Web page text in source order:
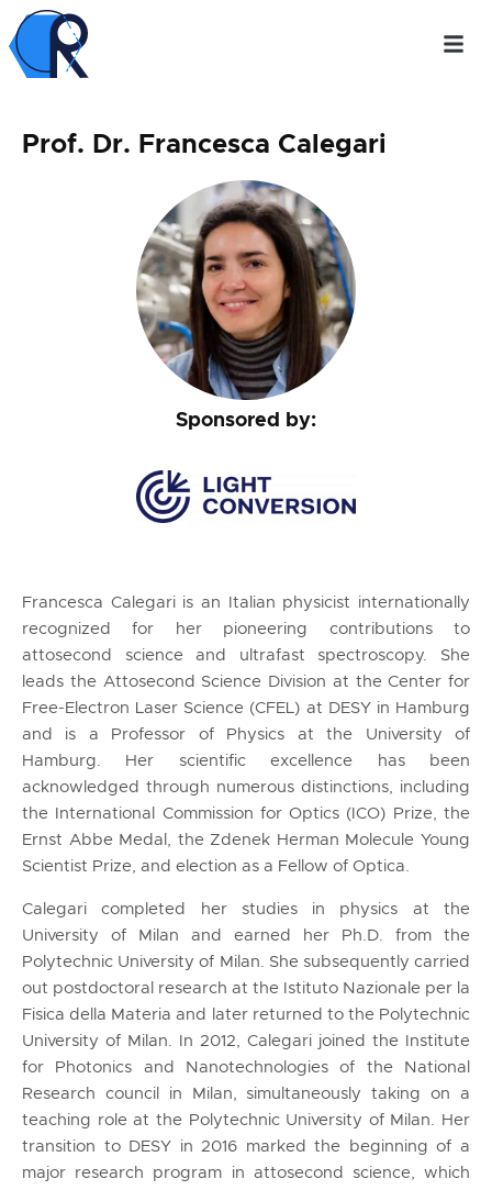
Prof. Dr. Francesca Calegari
Sponsored by:
Francesca Calegari is an Italian physicist internationally
recognized for her pioneering contributions to
attosecond science and ultrafast spectroscopy. She
leads the Attosecond Science Division at the Center for
Free-Electron Laser Science (CFEL) at DESY in Hamburg
and is a Professor of Physics at the University of
Hamburg. Her scientific excellence has been
acknowledged through numerous distinctions, including
the International Commission for Optics (ICO) Prize, the
Ernst Abbe Medal, the Zdenek Herman Molecule Young
Scientist Prize, and election as a Fellow of Optica.
Calegari completed her studies in physics at the
University of Milan and earned her Ph.D. from the
Polytechnic University of Milan. She subsequently carried
out postdoctoral research at the Istituto Nazionale per la
Fisica della Materia and later returned to the Polytechnic
University of Milan. In 2012, Calegari joined the Institute
for Photonics and Nanotechnologies of the National
Research council in Milan, simultaneously taking on a
teaching role at the Polytechnic University of Milan. Her
transition to DESY in 2016 marked the beginning of a
major research program in attosecond science, which